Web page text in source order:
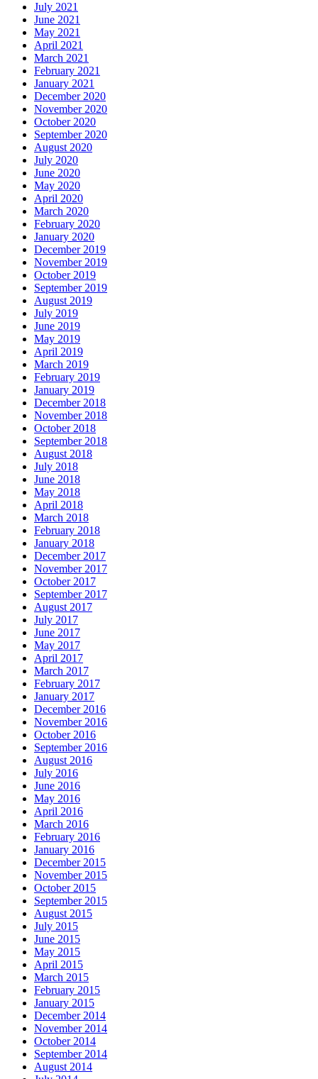
July 2021
June 2021
May 2021
April 2021
March 2021
February 2021
January 2021
December 2020
November 2020
October 2020
September 2020
August 2020
July 2020
June 2020
May 2020
April 2020
March 2020
February 2020
January 2020
December 2019
November 2019
October 2019
September 2019
August 2019
July 2019
June 2019
May 2019
April 2019
March 2019
February 2019
January 2019
December 2018
November 2018
October 2018
September 2018
August 2018
July 2018
June 2018
May 2018
April 2018
March 2018
February 2018
January 2018
December 2017
November 2017
October 2017
September 2017
August 2017
July 2017
June 2017
May 2017
April 2017
March 2017
February 2017
January 2017
December 2016
November 2016
October 2016
September 2016
August 2016
July 2016
June 2016
May 2016
April 2016
March 2016
February 2016
January 2016
December 2015
November 2015
October 2015
September 2015
August 2015
July 2015
June 2015
May 2015
April 2015
March 2015
February 2015
January 2015
December 2014
November 2014
October 2014
September 2014
August 2014